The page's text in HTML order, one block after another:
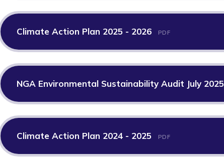
Climate Action Plan 2025 - 2026 PDF
NGA Environmental Sustainability Audit July 2025
Climate Action Plan 2024 - 2025 PDF